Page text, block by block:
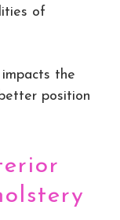
of
the
position